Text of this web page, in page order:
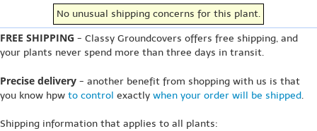
No unusual shipping concerns for this plant.
FREE SHIPPING - Classy Groundcovers offers free shipping, and
your plants never spend more than three days in transit.
Precise delivery - another benefit from shopping with us is that
you know hpw to control exactly when your order will be shipped.
Shipping information that applies to all plants: